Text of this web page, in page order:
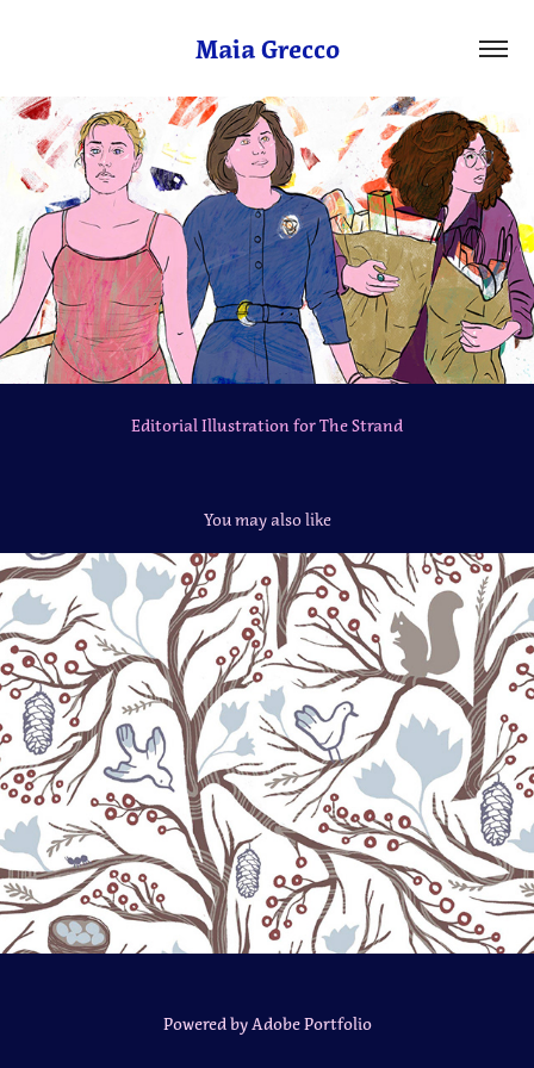
Maia Grecco
Editorial Illustration for The Strand
You may also like
Frosty Forest
Powered byAdobe Portfolio